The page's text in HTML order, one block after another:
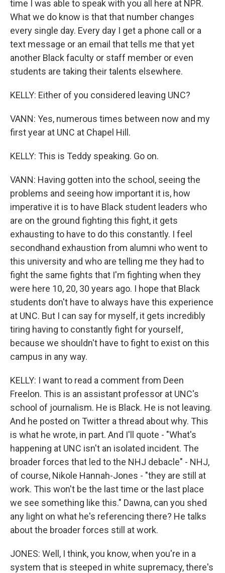
time I was able to speak with you all here at NPR.
What we do know is that that number changes
every single day. Every day I get a phone call or a
text message or an email that tells me that yet
another Black faculty or staff member or even
students are taking their talents elsewhere.
KELLY: Either of you considered leaving UNC?
VANN: Yes, numerous times between now and my
first year at UNC at Chapel Hill.
KELLY: This is Teddy speaking. Go on.
VANN: Having gotten into the school, seeing the
problems and seeing how important it is, how
imperative it is to have Black student leaders who
are on the ground fighting this fight, it gets
exhausting to have to do this constantly. I feel
secondhand exhaustion from alumni who went to
this university and who are telling me they had to
fight the same fights that I'm fighting when they
were here 10, 20, 30 years ago. I hope that Black
students don't have to always have this experience
at UNC. But I can say for myself, it gets incredibly
tiring having to constantly fight for yourself,
because we shouldn't have to fight to exist on this
campus in any way.
KELLY: I want to read a comment from Deen
Freelon. This is an assistant professor at UNC's
school of journalism. He is Black. He is not leaving.
And he posted on Twitter a thread about why. This
is what he wrote, in part. And I'll quote - "What's
happening at UNC isn't an isolated incident. The
broader forces that led to the NHJ debacle" - NHJ,
of course, Nikole Hannah-Jones - "they are still at
work. This won't be the last time or the last place
we see something like this." Dawna, can you shed
any light on what he's referencing there? He talks
about the broader forces still at work.
JONES: Well, I think, you know, when you're in a
system that is steeped in white supremacy, there's